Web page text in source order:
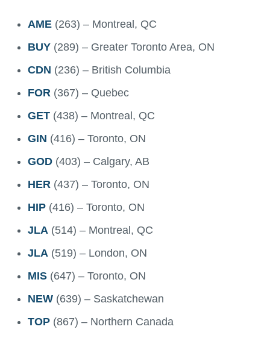
AME (263) – Montreal, QC
BUY (289) – Greater Toronto Area, ON
CDN (236) – British Columbia
FOR (367) – Quebec
GET (438) – Montreal, QC
GIN (416) – Toronto, ON
GOD (403) – Calgary, AB
HER (437) – Toronto, ON
HIP (416) – Toronto, ON
JLA (514) – Montreal, QC
JLA (519) – London, ON
MIS (647) – Toronto, ON
NEW (639) – Saskatchewan
TOP (867) – Northern Canada